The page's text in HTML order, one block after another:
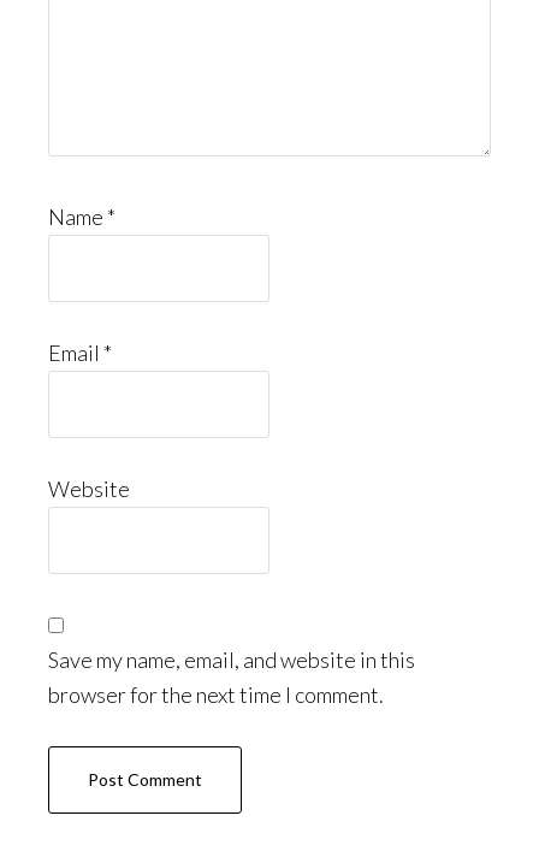
Name *
Email *
Website
Save my name, email, and website in this
browser for the next time I comment.